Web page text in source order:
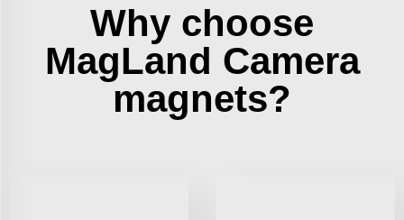
Why choose
MagLand Camera
magnets?